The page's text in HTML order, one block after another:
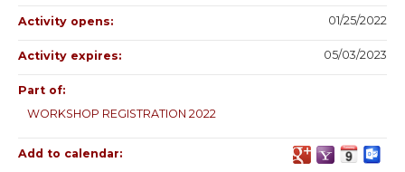
Activity opens: 01/25/2022
Activity expires: 05/03/2023
Part of:
WORKSHOP REGISTRATION 2022
Add to calendar: